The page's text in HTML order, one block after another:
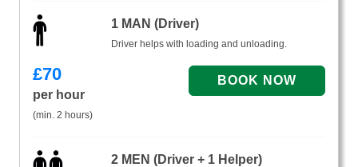
1 MAN (Driver)
Driver helps with loading and unloading.
£70
per hour
(min. 2 hours)
2 MEN (Driver + 1 Helper)